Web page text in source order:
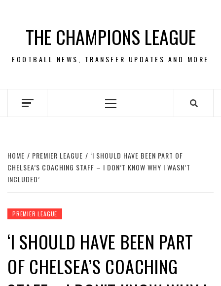
contentTHE CHAMPIONS LEAGUE
FOOTBALL NEWS, TRANSFER UPDATES AND MORE
Primary
HOME PREMIER LEAGUE
‘I SHOULD HAVE BEEN PART OF
CHELSEA’S COACHING STAFF – I DON’T KNOW WHY I WASN’T
INCLUDED’
PREMIER LEAGUE
‘I SHOULD HAVE BEEN PART
OF CHELSEA’S COACHING